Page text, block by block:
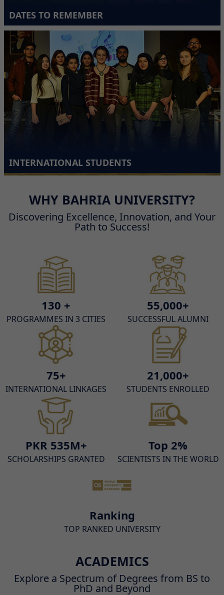
DATES TO REMEMBER
INTERNATIONAL STUDENTS
WHY BAHRIA UNIVERSITY?
Discovering Excellence, Innovation, and Your
Path to Success!
130 +
PROGRAMMES IN 3 CITIES
55,000+
SUCCESSFUL ALUMNI
75+
INTERNATIONAL LINKAGES
21,000+
STUDENTS ENROLLED
PKR 535M+
SCHOLARSHIPS GRANTED
Top 2%
SCIENTISTS IN THE WORLD
Ranking
TOP RANKED UNIVERSITY
ACADEMICS
Explore a Spectrum of Degrees from BS to
PhD and Beyond